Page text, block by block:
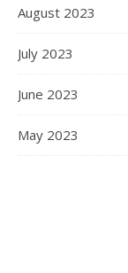
August 2023
July 2023
June 2023
May 2023